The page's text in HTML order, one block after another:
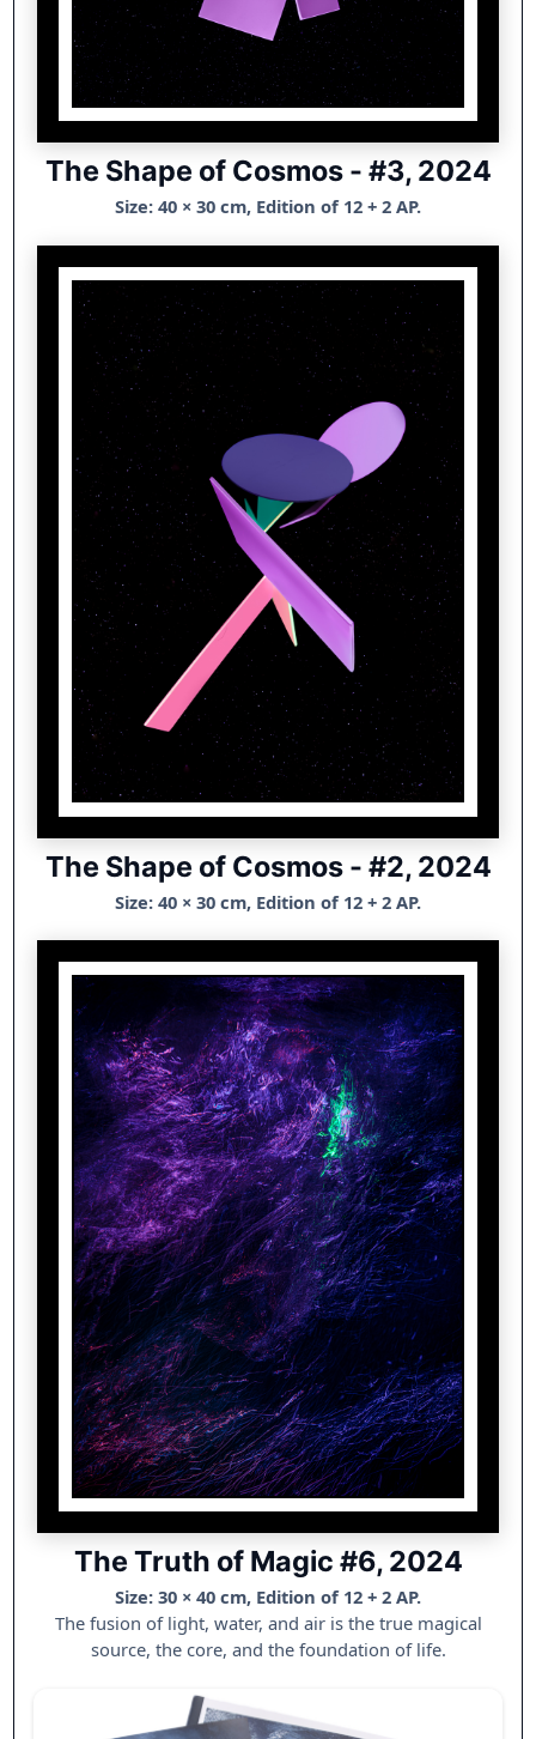
The Shape of Cosmos - #3, 2024
Size: 40 × 30 cm, Edition of 12 + 2 AP.
The Shape of Cosmos - #2, 2024
Size: 40 × 30 cm, Edition of 12 + 2 AP.
The Truth of Magic #6, 2024
Size: 30 × 40 cm, Edition of 12 + 2 AP.
The fusion of light, water, and air is the true magical
source, the core, and the foundation of life.